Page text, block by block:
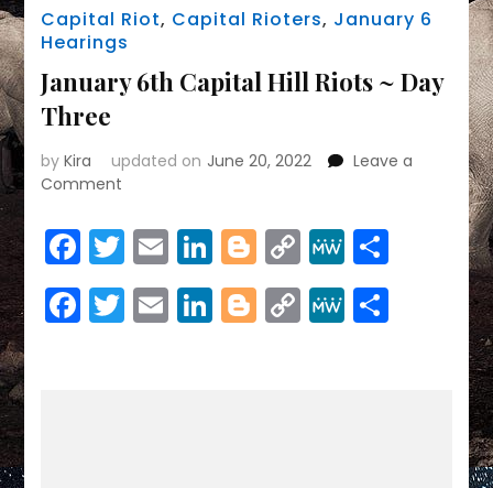
Capital Riot, Capital Rioters, January 6
Hearings
January 6th Capital Hill Riots ~ Day
Three
byKira updated on June 20, 2022
Leave a
Comment
6th
Capital
Riots
~
Facebook
Twitter
EmailLinkedIn
Blogger
Copy
Link
MeWeShare
Facebook
Twitter
EmailLinkedIn
Blogger
Copy
Link
MeWeShare